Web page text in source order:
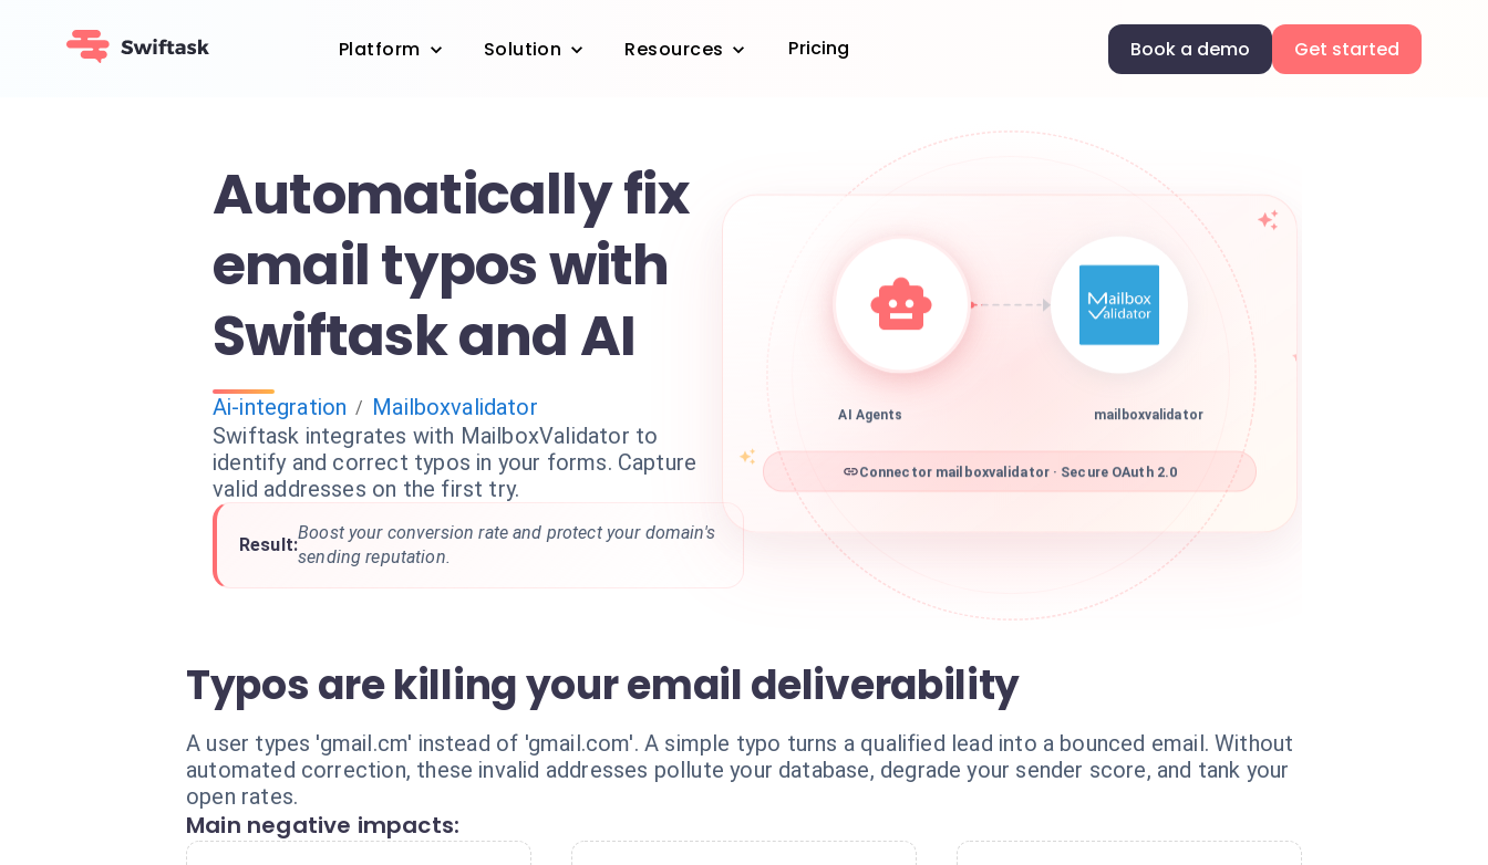
Platform Solution Resources Pricing Book a demo Get started
Automatically fix
email typos with
Swiftask and AI
Ai-integration / Mailboxvalidator
Swiftask integrates with MailboxValidator to
identify and correct typos in your forms. Capture
valid addresses on the first try.
Result:
Boost your conversion rate and protect your domain's
sending reputation.
AI Agents mailboxvalidator
Connector mailboxvalidator · Secure OAuth 2.0
Typos are killing your email deliverability
A user types 'gmail.cm' instead of 'gmail.com'. A simple typo turns a qualified lead into a bounced email. Without
automated correction, these invalid addresses pollute your database, degrade your sender score, and tank your
open rates.
Main negative impacts: